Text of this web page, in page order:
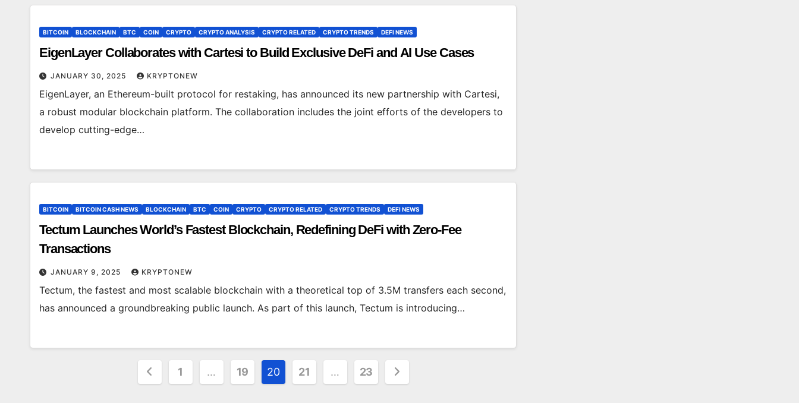
BITCOIN BLOCKCHAIN BTC COIN CRYPTO CRYPTO ANALYSIS CRYPTO RELATED CRYPTO TRENDS DEFI NEWS
EigenLayer Collaborates with Cartesi to Build Exclusive DeFi and AI Use Cases
JANUARY 30, 2025 KRYPTONEW
EigenLayer, an Ethereum-built protocol for restaking, has announced its new partnership with Cartesi,
a robust modular blockchain platform. The collaboration includes the joint efforts of the developers to
develop cutting-edge…
BITCOIN BITCOIN CASH NEWS BLOCKCHAIN BTC COIN CRYPTO CRYPTO RELATED CRYPTO TRENDS DEFI NEWS
Tectum Launches World’s Fastest Blockchain, Redefining DeFi with Zero-Fee
Transactions
JANUARY 9, 2025 KRYPTONEW
Tectum, the fastest and most scalable blockchain with a theoretical top of 3.5M transfers each second,
has announced a groundbreaking public launch. As part of this launch, Tectum is introducing…
Posts1 … 19 20 21 … 23